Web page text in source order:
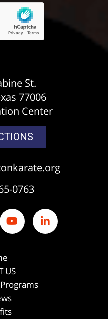
St.
77006
Center
0763
US